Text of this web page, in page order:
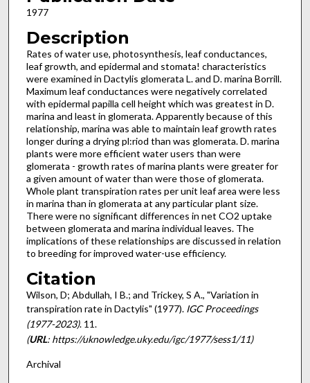
1977
Description
Rates of water use, photosynthesis, leaf con­ductances,
leaf growth, and epidermal and sto­mata! characteristics
were examined in Dactylis glomerata L. and D. marina Borrill.
Maximum leaf conductances were negatively correlated
with epidermal papilla cell height which was greatest in D.
marina and least in glomerata. Apparently because of this
relationship, marina was able to maintain leaf growth rates
longer during a drying pl:riod than was glomerata. D. marina
plants were more efficient water users than were
glomerata - growth rates of marina plants were greater for
a given amount of water than were those of glomerata.
Whole plant transpiration rates per unit leaf area were less
in marina than in glomerata at any particular plant size.
There were no significant differences in net CO2 uptake
between glomera­ta and marina individual leaves. The
implica­tions of these relationships are discussed in relation
to breeding for improved water-use efficiency.
Citation
Wilson, D; Abdullah, I B.; and Trickey, S A., "Variation in
transpiration rate in Dactylis" (1977). IGC Proceedings
(1977-2023). 11.
(URL: https://uknowledge.uky.edu/igc/1977/sess1/11)
Archival